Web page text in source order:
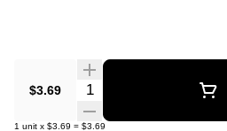
$3.69 Quantity Selector
1 unit x $3.69 = $3.69